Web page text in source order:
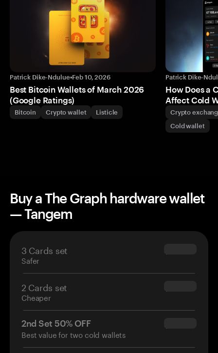
Patrick Dike-Ndulue•Feb 10, 2026
Best Bitcoin Wallets of March 2026
(Google Ratings)
Bitcoin Crypto wallet Listicle
Patrick Dike-
How Does a
Affect Cold
Crypto
Cold wallet
Buy a The Graph hardware wallet
— Tangem
3 Cards set
Safer
$69.90
2 Cards set
Cheaper
$54.90
2nd Set 50% OFF
Best value for two cold wallets
$34.95